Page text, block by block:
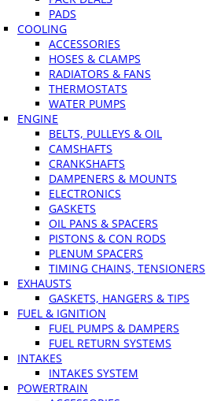
PADS
COOLING
ACCESSORIES
HOSES & CLAMPS
RADIATORS & FANS
THERMOSTATS
WATER PUMPS
ENGINE
BELTS, PULLEYS & OIL
CAMSHAFTS
CRANKSHAFTS
DAMPENERS & MOUNTS
ELECTRONICS
GASKETS
OIL PANS & SPACERS
PISTONS & CON RODS
PLENUM SPACERS
TIMING CHAINS, TENSIONERS
EXHAUSTS
GASKETS, HANGERS & TIPS
FUEL & IGNITION
FUEL PUMPS & DAMPERS
FUEL RETURN SYSTEMS
INTAKES
INTAKES SYSTEM
POWERTRAIN